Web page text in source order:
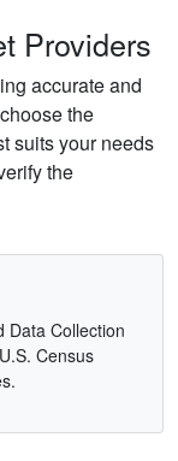
Providers
accurate and
the
suits your needs
the
Data Collection
Census